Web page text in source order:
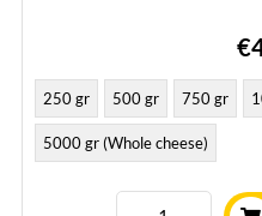
250 gr 500 gr 750 gr
5000 gr (Whole cheese)